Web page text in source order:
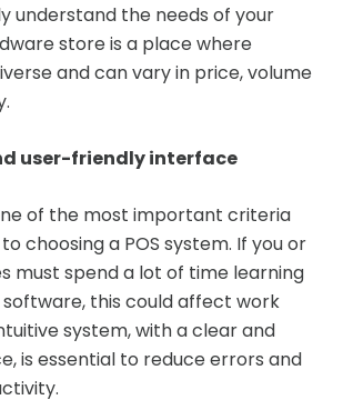
understand the needs of your
store is a place where
and can vary in price, volume
user-friendly interface
of the most important criteria
choosing a POS system. If you or
must spend a lot of time learning
this could affect work
system, with a clear and
is essential to reduce errors and